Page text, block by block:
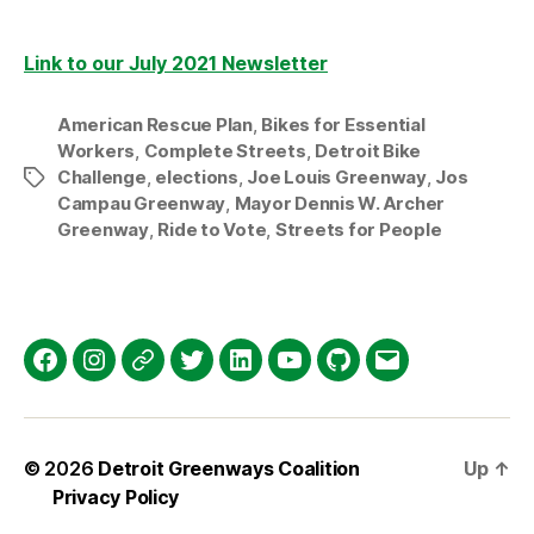
Link to our July 2021 Newsletter
Tags
American Rescue Plan, Bikes for Essential
Workers, Complete Streets, Detroit Bike
Challenge, elections, Joe Louis Greenway, Jos
Campau Greenway, Mayor Dennis W. Archer
Greenway, Ride to Vote, Streets for People
FacebookInstagram
Threads
TwitterLinkedInYouTube
GitHubEmail
© 2026 Detroit Greenways Coalition
Privacy Policy
Up ↑